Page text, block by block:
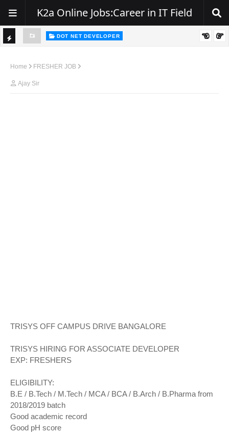
K2a Online Jobs:Career in IT Field
C
K
DOT NET DEVELOPER
Home FRESHER JOB
Ajay Sir
TRISYS OFF CAMPUS DRIVE BANGALORE
TRISYS HIRING FOR ASSOCIATE DEVELOPER
EXP: FRESHERS
ELIGIBILITY:
B.E / B.Tech / M.Tech / MCA / BCA / B.Arch / B.Pharma from
2018/2019 batch
Good academic record
Good pH score